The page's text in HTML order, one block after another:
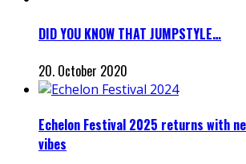
DID YOU KNOW THAT JUMPSTYLE…
20. October 2020
Echelon Festival 2025 returns with
vibes